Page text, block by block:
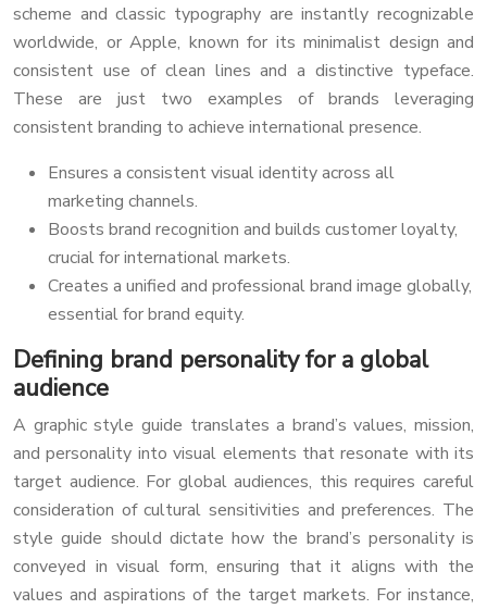
scheme and classic typography are instantly recognizable
worldwide, or Apple, known for its minimalist design and
consistent use of clean lines and a distinctive typeface.
These are just two examples of brands leveraging
consistent branding to achieve international presence.
Ensures a consistent visual identity across all
marketing channels.
Boosts brand recognition and builds customer loyalty,
crucial for international markets.
Creates a unified and professional brand image globally,
essential for brand equity.
Defining brand personality for a global
audience
A graphic style guide translates a brand’s values, mission,
and personality into visual elements that resonate with its
target audience. For global audiences, this requires careful
consideration of cultural sensitivities and preferences. The
style guide should dictate how the brand’s personality is
conveyed in visual form, ensuring that it aligns with the
values and aspirations of the target markets. For instance,